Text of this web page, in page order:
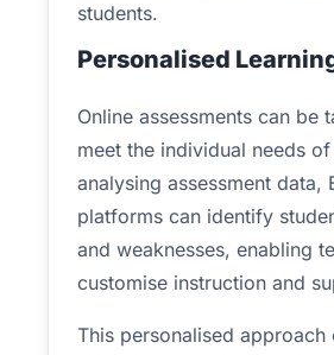
students.
Personalised
Online assessments can be
meet the individual needs
analysing assessment data,
platforms can identify
and weaknesses, enabling
customise instruction and
This personalised approach